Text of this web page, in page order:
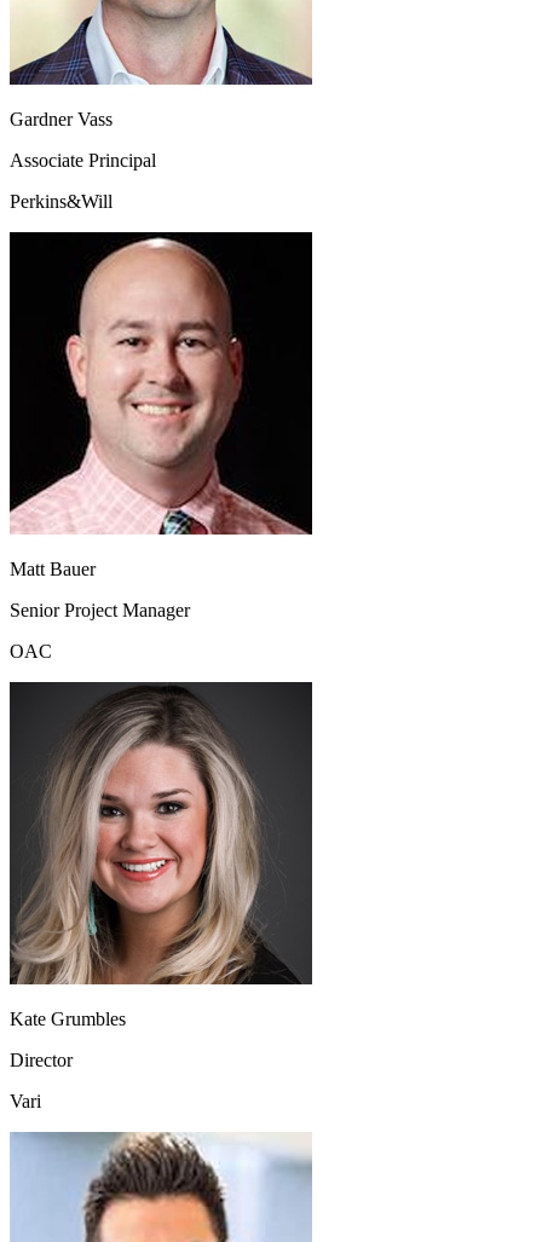
Gardner Vass
Associate Principal
Perkins&Will
Matt Bauer
Senior Project Manager
OAC
Kate Grumbles
Director
Vari